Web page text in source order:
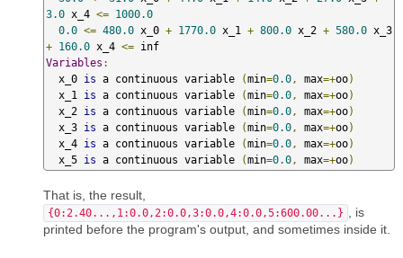
3.0 x_4 <= 1000.0
0.0 <= 480.0 x_0 + 1770.0 x_1 + 800.0 x_2 + 580.0
+ 160.0 x_4 <=
Variables :
  x_0
is a continuous variable (min=0.0 , max=+oo)
  x_1
is a continuous variable (min=0.0 , max=+oo)
  x_2
is a continuous variable (min=0.0 , max=+oo)
  x_3
is a continuous variable (min=0.0 , max=+oo)
  x_4
is a continuous variable (min=0.0 , max=+oo)
  x_5
is a continuous variable (min=0.0 , max=+oo)
That is, the result,
{0:2.40...,1:0.0,2:0.0,3:0.0,4:0.0,5:600.00...}
, is
printed before the program's output, and sometimes inside it.